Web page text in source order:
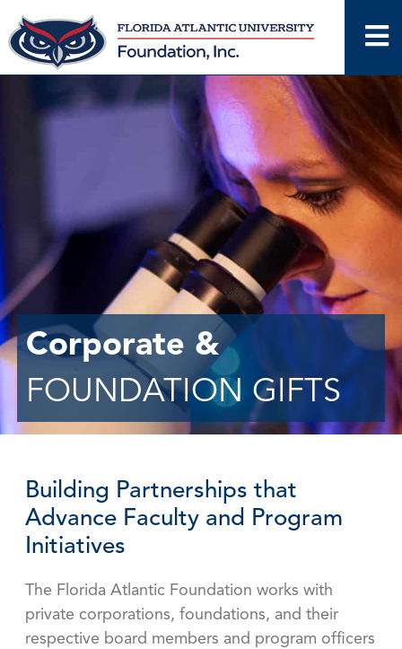
Skip
to
content
Corporate &
FOUNDATION GIFTS
Building Partnerships that
Advance Faculty and Program
Initiatives
The Florida Atlantic Foundation works with
private corporations, foundations, and their
respective board members and program officers